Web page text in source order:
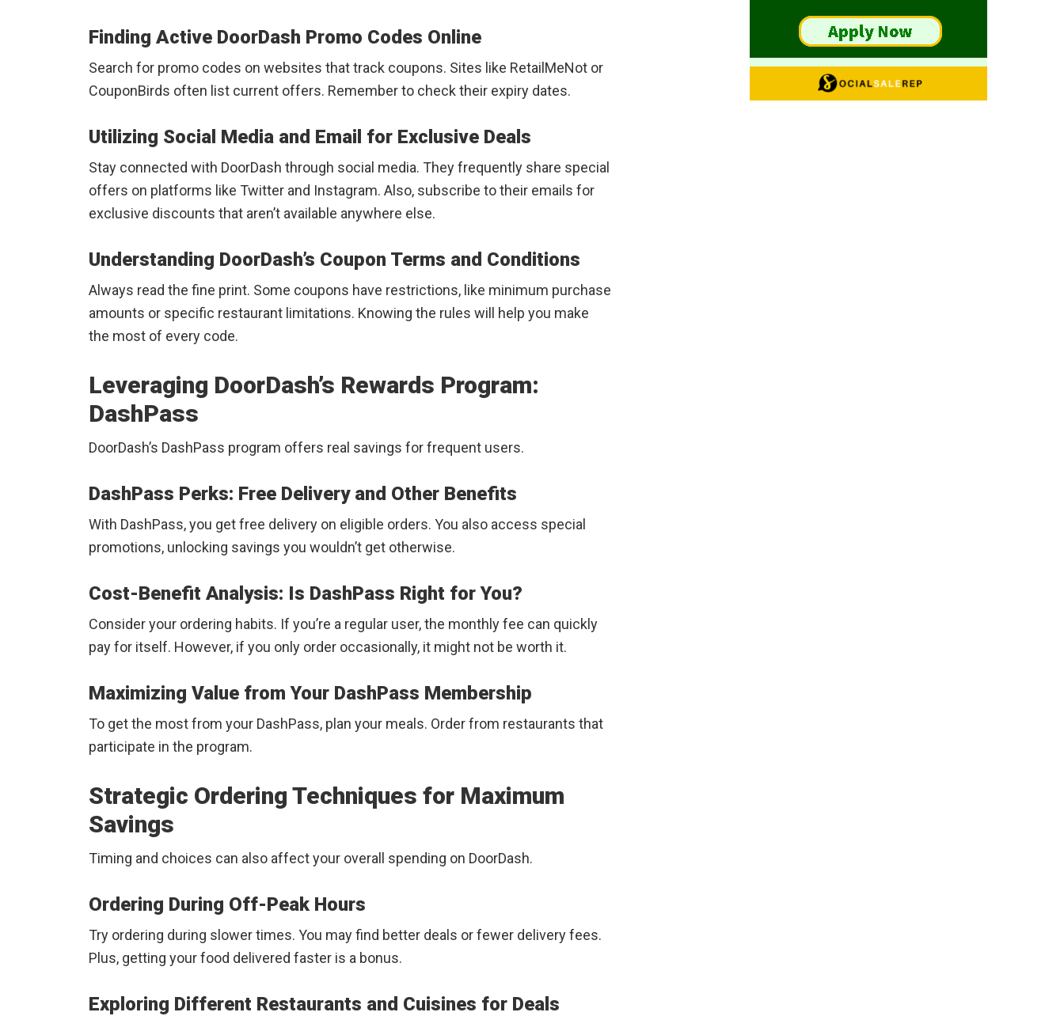
Finding Active DoorDash Promo Codes Online
Search for promo codes on websites that track coupons. Sites like RetailMeNot or
CouponBirds often list current offers. Remember to check their expiry dates.
Utilizing Social Media and Email for Exclusive Deals
Stay connected with DoorDash through social media. They frequently share special
offers on platforms like Twitter and Instagram. Also, subscribe to their emails for
exclusive discounts that aren’t available anywhere else.
Understanding DoorDash’s Coupon Terms and Conditions
Always read the fine print. Some coupons have restrictions, like minimum purchase
amounts or specific restaurant limitations. Knowing the rules will help you make
the most of every code.
Leveraging DoorDash’s Rewards Program:
DashPass
DoorDash’s DashPass program offers real savings for frequent users.
DashPass Perks: Free Delivery and Other Benefits
With DashPass, you get free delivery on eligible orders. You also access special
promotions, unlocking savings you wouldn’t get otherwise.
Cost-Benefit Analysis: Is DashPass Right for You?
Consider your ordering habits. If you’re a regular user, the monthly fee can quickly
pay for itself. However, if you only order occasionally, it might not be worth it.
Maximizing Value from Your DashPass Membership
To get the most from your DashPass, plan your meals. Order from restaurants that
participate in the program.
Strategic Ordering Techniques for Maximum
Savings
Timing and choices can also affect your overall spending on DoorDash.
Ordering During Off-Peak Hours
Try ordering during slower times. You may find better deals or fewer delivery fees.
Plus, getting your food delivered faster is a bonus.
Exploring Different Restaurants and Cuisines for Deals